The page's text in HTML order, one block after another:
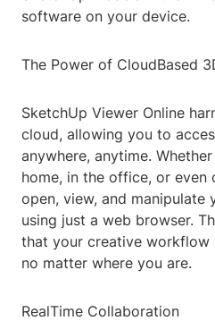
software on your device.
The Power of CloudBased
SketchUp Viewer Online
cloud, allowing you to
anywhere, anytime.
home, in the office, or even
open, view, and manipulate
using just a web browser.
that your creative workflow
no matter where you are.
RealTime Collaboration